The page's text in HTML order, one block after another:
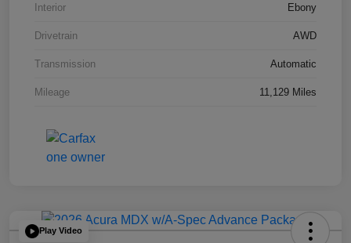
Interior Ebony
Drivetrain AWD
Transmission Automatic
Mileage 11,129 Miles
Play Video